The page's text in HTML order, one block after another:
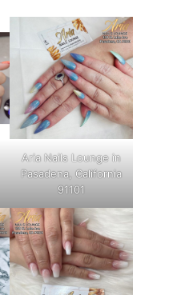
Aria Nails Lounge in
Pasadena, California
91101